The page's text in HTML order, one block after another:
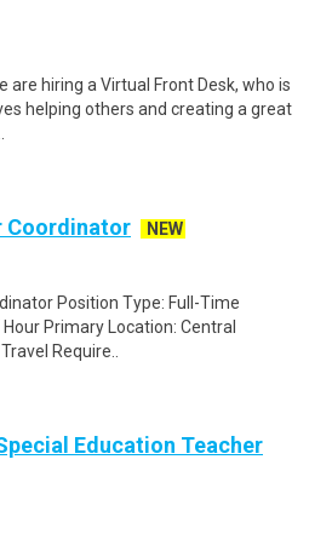
are hiring a Virtual Front Desk, who is
helping others and creating a great
Coordinator
NEW
Position Type: Full-Time
Primary Location: Central
Require..
Education Teacher